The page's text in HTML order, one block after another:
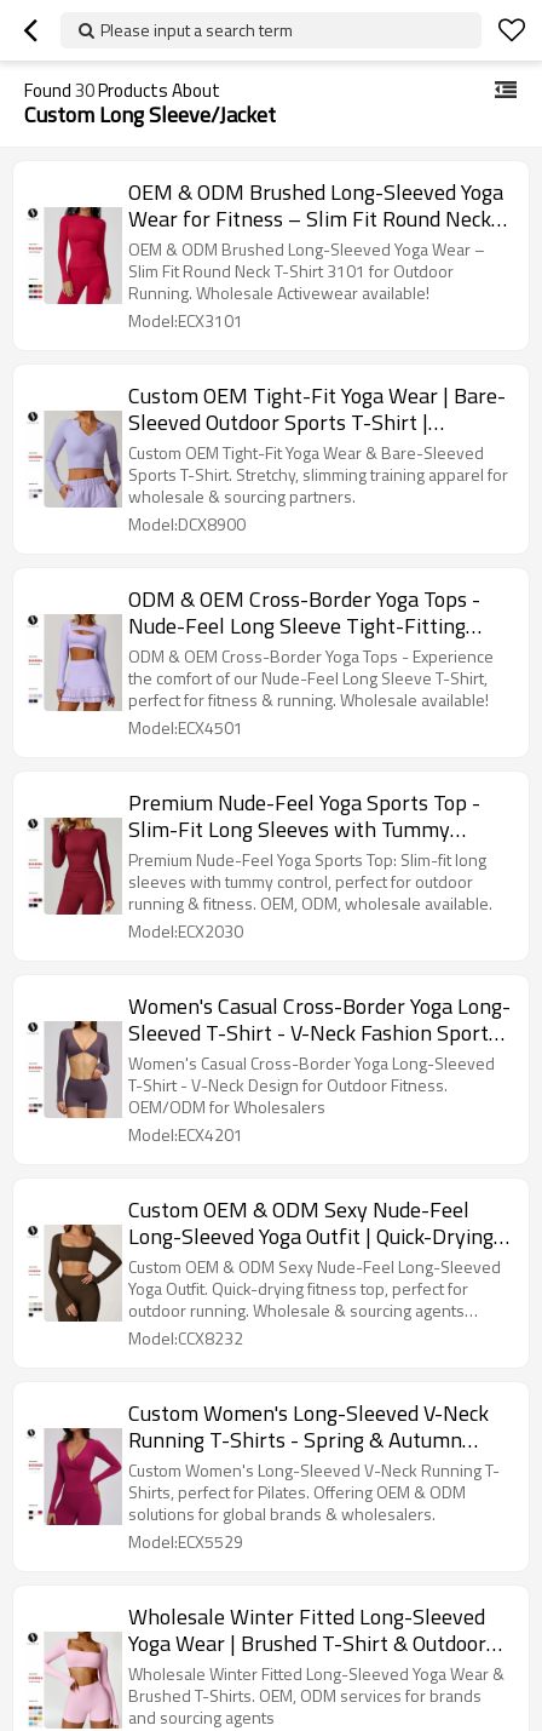
Please input a search term
Found30Products About
Custom Long Sleeve/Jacket
OEM & ODM Brushed Long-Sleeved Yoga
Wear for Fitness – Slim Fit Round Neck
T-Shirt 3101 for Outdoor Running Sports
- Wholesale Activewear Options
Available
OEM & ODM Brushed Long-Sleeved Yoga Wear –
Slim Fit Round Neck T-Shirt 3101 for Outdoor
Running. Wholesale Activewear available!
Model:ECX3101
Custom OEM Tight-Fit Yoga Wear | Bare-
Sleeved Outdoor Sports T-Shirt |
Stretchy & Slimming Training Apparel for
Wholesale & Sourcing Partners
Custom OEM Tight-Fit Yoga Wear & Bare-Sleeved
Sports T-Shirt. Stretchy, slimming training apparel for
wholesale & sourcing partners.
Model:DCX8900
ODM & OEM Cross-Border Yoga Tops -
Nude-Feel Long Sleeve Tight-Fitting
Sports T-Shirt with Hollow-Out Style for
Fitness & Running | Available for
Wholesale | Model 4501
ODM & OEM Cross-Border Yoga Tops - Experience
the comfort of our Nude-Feel Long Sleeve T-Shirt,
perfect for fitness & running. Wholesale available!
Model:ECX4501
Premium Nude-Feel Yoga Sports Top -
Slim-Fit Long Sleeves with Tummy
Control for Outdoor Running & Fitness -
Available for OEM, ODM, and Wholesale
Sourcing
Premium Nude-Feel Yoga Sports Top: Slim-fit long
sleeves with tummy control, perfect for outdoor
running & fitness. OEM, ODM, wholesale available.
Model:ECX2030
Women's Casual Cross-Border Yoga Long-
Sleeved T-Shirt - V-Neck Fashion Sports
Top for Outdoor Fitness & Running,
OEM/ODM Manufacturing for
Wholesalers (Model 4201)
Women's Casual Cross-Border Yoga Long-Sleeved
T-Shirt - V-Neck Design for Outdoor Fitness.
OEM/ODM for Wholesalers
Model:ECX4201
Custom OEM & ODM Sexy Nude-Feel
Long-Sleeved Yoga Outfit | Quick-Drying
Fitness Top for Outdoor Running | Ideal
for Wholesale and Sourcing Agents
Custom OEM & ODM Sexy Nude-Feel Long-Sleeved
Yoga Outfit. Quick-drying fitness top, perfect for
outdoor running. Wholesale & sourcing agents
welcome!
Model:CCX8232
Custom Women's Long-Sleeved V-Neck
Running T-Shirts - Spring & Autumn
Pilates Training Wear, OEM & ODM
Solutions for Global Brands &
Wholesalers
Custom Women's Long-Sleeved V-Neck Running T-
Shirts, perfect for Pilates. Offering OEM & ODM
solutions for global brands & wholesalers.
Model:ECX5529
Wholesale Winter Fitted Long-Sleeved
Yoga Wear | Brushed T-Shirt & Outdoor
Running Fitness Tops | OEM, ODM
Services for Brands & Sourcing Agents
Wholesale Winter Fitted Long-Sleeved Yoga Wear &
Brushed T-Shirts. OEM, ODM services for brands
and sourcing agents